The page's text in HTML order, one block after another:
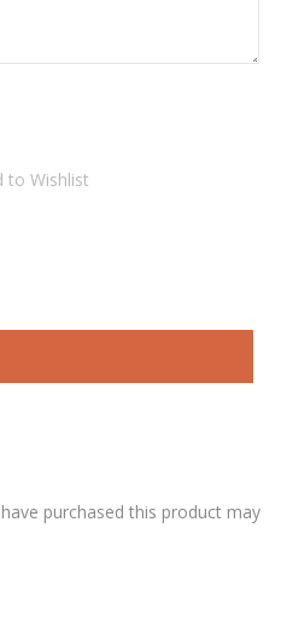
to Wishlist
purchased this product may